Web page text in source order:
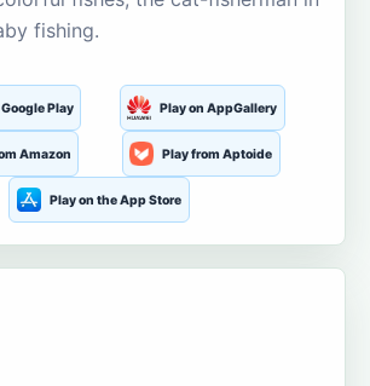
fishing.
Play Play on AppGallery
Amazon Play from Aptoide
Play on the App Store